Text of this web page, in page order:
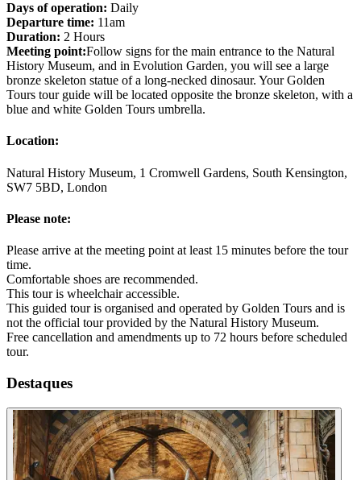
Days of operation: Daily
Departure time: 11am
Duration: 2 Hours
Meeting point:Follow signs for the main entrance to the Natural
History Museum, and in Evolution Garden, you will see a large
bronze skeleton statue of a long-necked dinosaur. Your Golden
Tours tour guide will be located opposite the bronze skeleton, with a
blue and white Golden Tours umbrella.
Location:
Natural History Museum, 1 Cromwell Gardens, South Kensington,
SW7 5BD, London
Please note:
Please arrive at the meeting point at least 15 minutes before the tour
time.
Comfortable shoes are recommended.
This tour is wheelchair accessible.
This guided tour is organised and operated by Golden Tours and is
not the official tour provided by the Natural History Museum.
Free cancellation and amendments up to 72 hours before scheduled
tour.
Destaques